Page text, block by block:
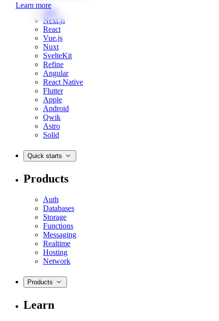
Learn more
Web
Next.js
React
Vue.js
Nuxt
SvelteKit
Refine
Angular
React Native
Flutter
Apple
Android
Qwik
Astro
Solid
Quick starts
Products
Auth
Databases
Storage
Functions
Messaging
Realtime
Hosting
Network
Products
Learn